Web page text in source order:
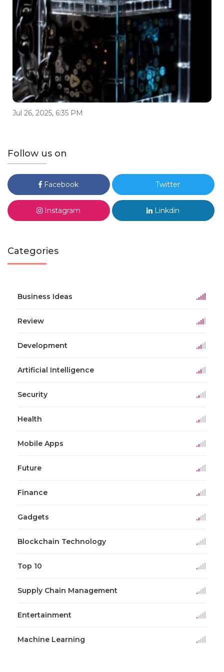
Jul 26, 2025, 6:35 PM
Follow us on
Facebook Twitter
Instagram Linkdin
Categories
Business Ideas
Review
Development
Artificial Intelligence
Security
Health
Mobile Apps
Future
Finance
Gadgets
Blockchain Technology
Top 10
Supply Chain Management
Entertainment
Machine Learning